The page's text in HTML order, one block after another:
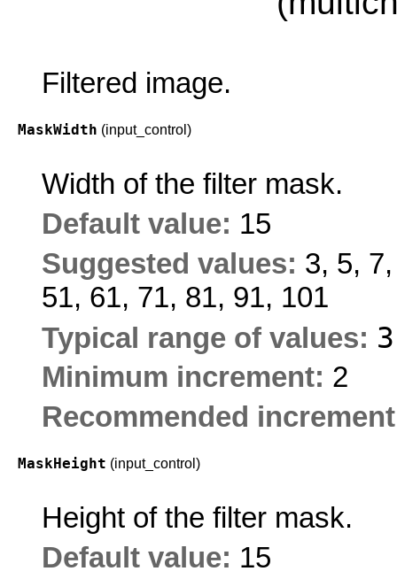
Filtered image.
MaskWidth (input_control)
Width of the filter mask.
Default value: 15
Suggested values: 3, 5,
51, 61, 71, 81, 91, 101
Typical range of values:
Minimum increment: 2
Recommended
MaskHeight (input_control)
Height of the filter mask.
Default value: 15